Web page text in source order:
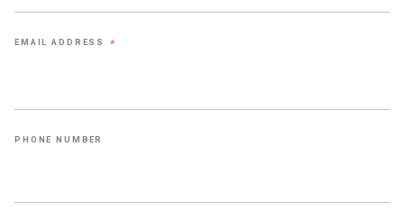
EMAIL ADDRESS *
PHONE NUMBER